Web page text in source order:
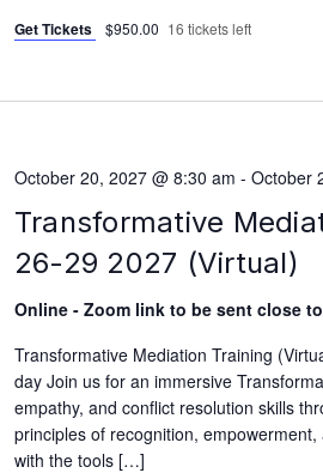
Get Tickets $950.00 16 tickets left
Transformative
26-29 2027 (Virtual)
October 20, 2027 @ 8:30 am - October
Online - Zoom link to be sent close
Transformative Mediation Training
day Join us for an immersive
empathy, and conflict resolution skills
principles of recognition,
with the tools […]